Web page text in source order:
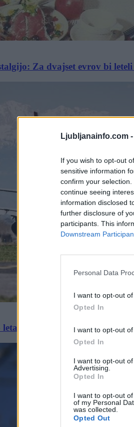
Ljubljanainfo.com -
If you wish to opt-out
sensitive information
confirm your
continue seeing
information disclosed
further disclosure of
participants. This
Downstream
Personal Data
I want to opt-out
Opted In
I want to opt-out
Opted In
I want to opt-out
Advertising.
Opted In
I want to opt-out
of my Personal
was collected.
Opted Out
Za dvajset evrov bi
z evakuiranimi: Oblasti